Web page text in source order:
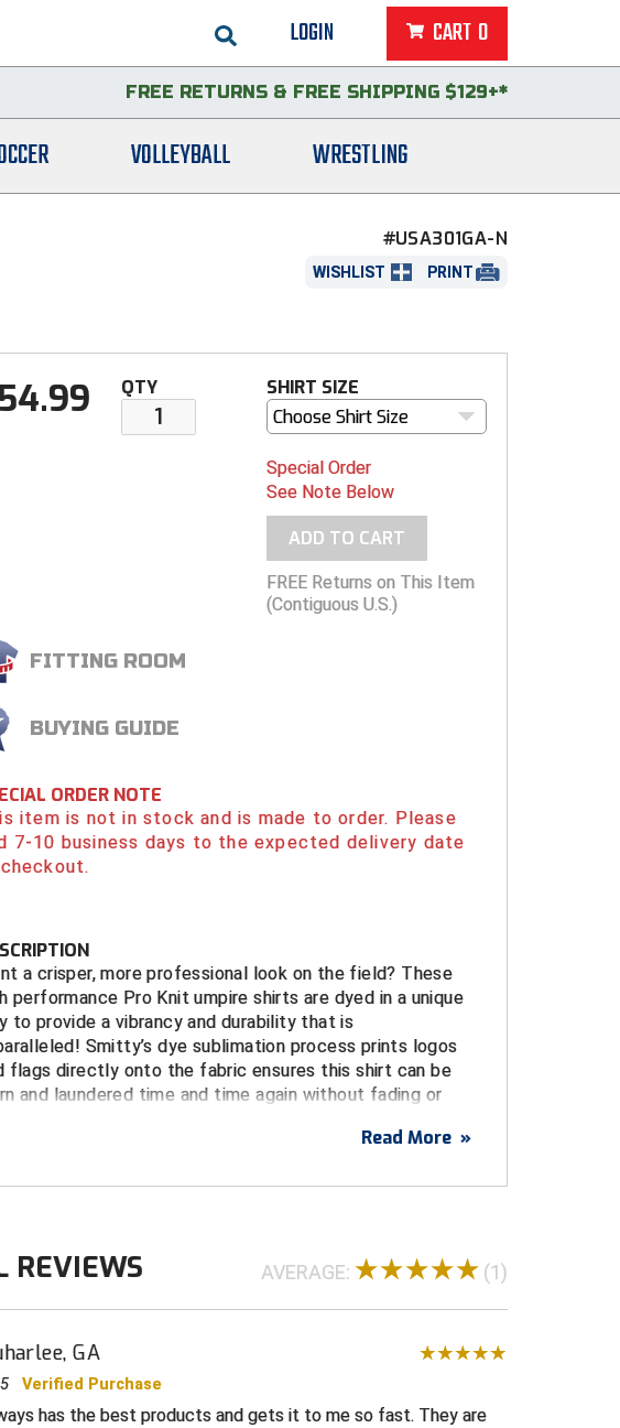
LOGIN CART 0
FREE RETURNS & FREE SHIPPING $129+*
VOLLEYBALL WRESTLING
#USA301GA-N
WISHLIST PRINT
QTY
SHIRT SIZE
Choose Shirt Size
Special Order
See Note Below
ADD TO CART
FREE Returns on This Item
(Contiguous U.S.)
FITTING ROOM
BUYING GUIDE
ORDER NOTE
item is not in stock and is made to order. Please
7-10 business days to the expected delivery date
a crisper, more professional look on the field? These
performance Pro Knit umpire shirts are dyed in a unique
to provide a vibrancy and durability that is
Smitty’s dye sublimation process prints logos
flags directly onto the fabric ensures this shirt can be
and laundered time and time again without fading or
fabric (no patches or embroidery)
Wicks moisture from the body, increasing comfort and
providing an intangible performance advantage
Long-sleeved umpire shirt with three-button placket and a
Read More »
REVIEWS AVERAGE: (1)
GA
Verified Purchase
has the best products and gets it to me so fast. They are